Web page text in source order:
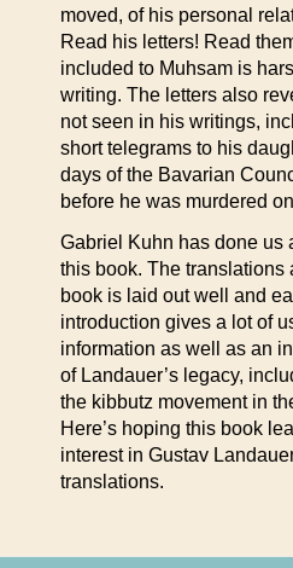
moved, of his personal
Read his letters! Read
included to Muhsam is
writing. The letters also
not seen in his writings,
short telegrams to his
days of the Bavarian
before he was murdered
Gabriel Kuhn has done us
this book. The translations
book is laid out well and
introduction gives a lot of
information as well as an
of Landauer’s legacy,
the kibbutz movement in
Here’s hoping this book
interest in Gustav
translations.